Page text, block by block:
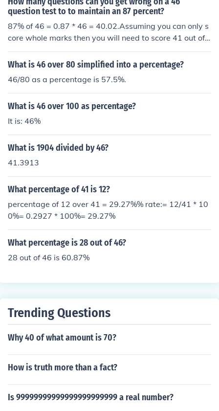
question test to to maintain an 87 percent?
87% of 46 = 0.87 * 46 = 40.02.Assuming you can only s
core whole marks then you will need to score 41 out of
46 to be certain (although 40 out of 46 would also be ro
unded up to 87 as the nearest whole percentage, which
What is 46 over 80 simplified into a percentage?
46/80 as a percentage is 57.5%.
What is 46 over 100 as percentage?
It is: 46%
What is 1904 divided by 46?
41.3913
What percentage of 41 is 12?
percentage of 12 over 41 = 29.27%% rate:= 12/41 * 10
0%= 0.2927 * 100%= 29.27%
What percentage is 28 out of 46?
28 out of 46 is 60.87%
Trending Questions
Why 40 of what amount is 70?
How is truth more than a fact?
Is 99999999999999999999999 a real number?